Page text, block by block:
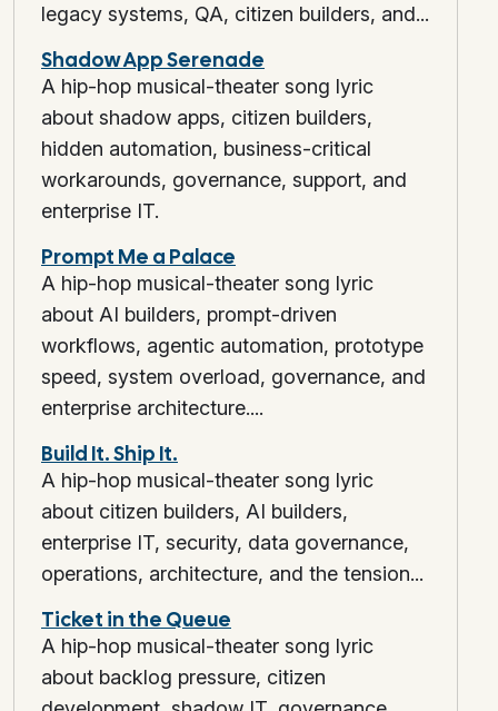
legacy systems, QA, citizen builders, and...
Shadow App Serenade
A hip-hop musical-theater song lyric
about shadow apps, citizen builders,
hidden automation, business-critical
workarounds, governance, support, and
enterprise IT.
Prompt Me a Palace
A hip-hop musical-theater song lyric
about AI builders, prompt-driven
workflows, agentic automation, prototype
speed, system overload, governance, and
enterprise architecture....
Build It. Ship It.
A hip-hop musical-theater song lyric
about citizen builders, AI builders,
enterprise IT, security, data governance,
operations, architecture, and the tension...
Ticket in the Queue
A hip-hop musical-theater song lyric
about backlog pressure, citizen